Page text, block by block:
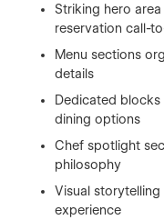
Striking hero
reservation call-
Menu sections
details
Dedicated
dining options
Chef spotlight
philosophy
Visual
experience